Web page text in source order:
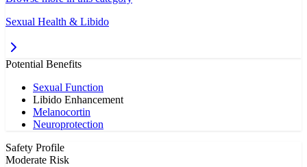
Sexual Health & Libido
Potential Benefits
Sexual Function
Libido Enhancement
Melanocortin
Neuroprotection
Safety Profile
Moderate Risk